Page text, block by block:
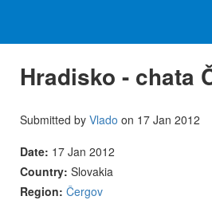
Hradisko - chata
Submitted by Vlado on 17 Jan 2012
Date: 17 Jan 2012
Country: Slovakia
Region: Čergov